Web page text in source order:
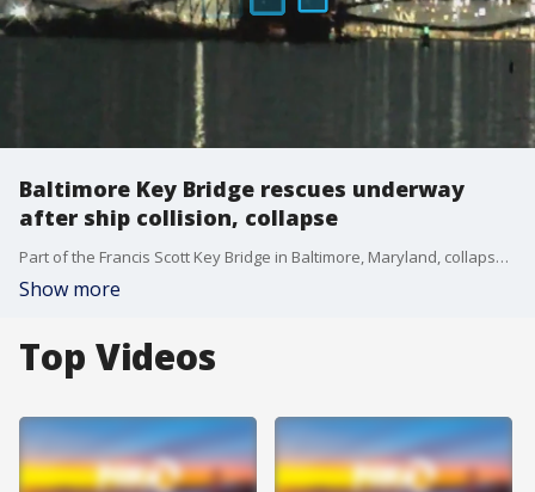
Baltimore Key Bridge rescues underway
after ship collision, collapse
Part of the Francis Scott Key Bridge in Baltimore, Maryland, collapsed after one of its support pillars was struck by the container ship Dali. The ship was heading to Colombo, Sri Lanka.
Show more
Top Videos